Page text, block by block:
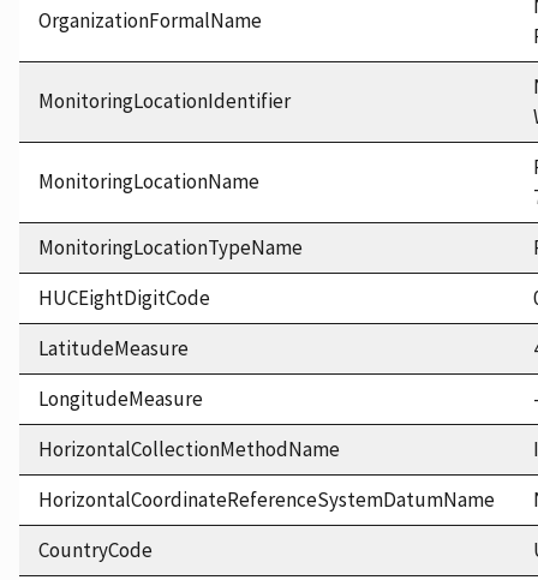
OrganizationFormalName
MonitoringLocationIdentifier
MonitoringLocationName
MonitoringLocationTypeName
HUCEightDigitCode
LatitudeMeasure
LongitudeMeasure
HorizontalCollectionMethodName
HorizontalCoordinateReferenceSystemDatumName
CountryCode